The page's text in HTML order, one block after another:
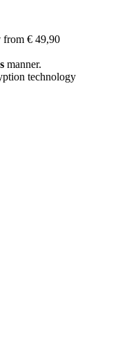
from € 49,90
manner.
technology